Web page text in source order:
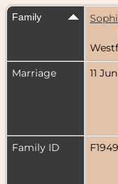
Family
Marriage
11
Family ID
F1949